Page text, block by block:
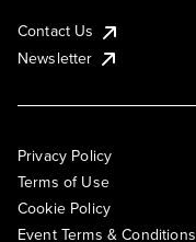
Contact Us
Newsletter
Privacy Policy
Terms of Use
Cookie Policy
Event Terms & Conditions